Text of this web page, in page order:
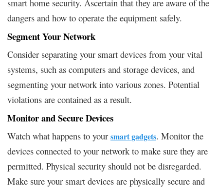
smart home security. Ascertain that they are aware of the
dangers and how to operate the equipment safely.
Segment Your Network
Consider separating your smart devices from your vital
systems, such as computers and storage devices, and
segmenting your network into various zones. Potential
violations are contained as a result.
Monitor and Secure Devices
Watch what happens to your smart gadgets. Monitor the
devices connected to your network to make sure they are
permitted. Physical security should not be disregarded.
Make sure your smart devices are physically secure and